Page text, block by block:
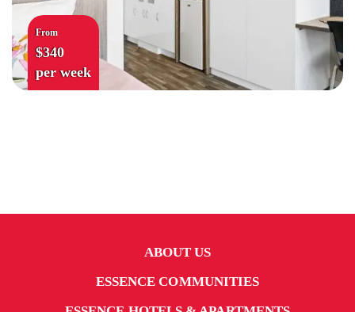
From
$340
per week
ABOUT US
ESSENCE COMMUNITIES